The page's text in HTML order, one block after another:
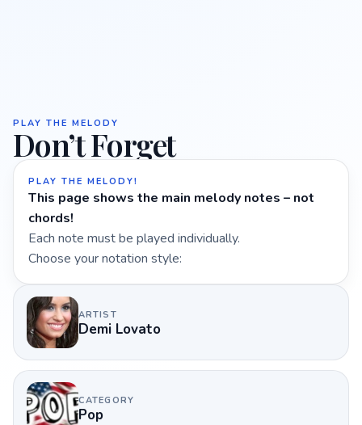
PLAY THE MELODY
Don’t Forget
PLAY THE MELODY!
This page shows the main melody notes – not
chords!
Each note must be played individually.
Choose your notation style:
ARTIST
Demi Lovato
CATEGORY
Pop